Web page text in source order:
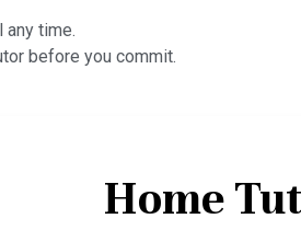
any time.
before you commit.
Home